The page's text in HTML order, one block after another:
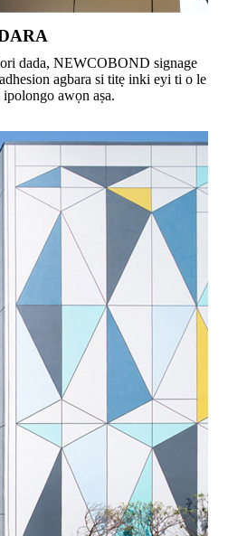
dada, NEWCOBOND signage
agbara si titẹ inki eyi ti o le
awọn aṣa.